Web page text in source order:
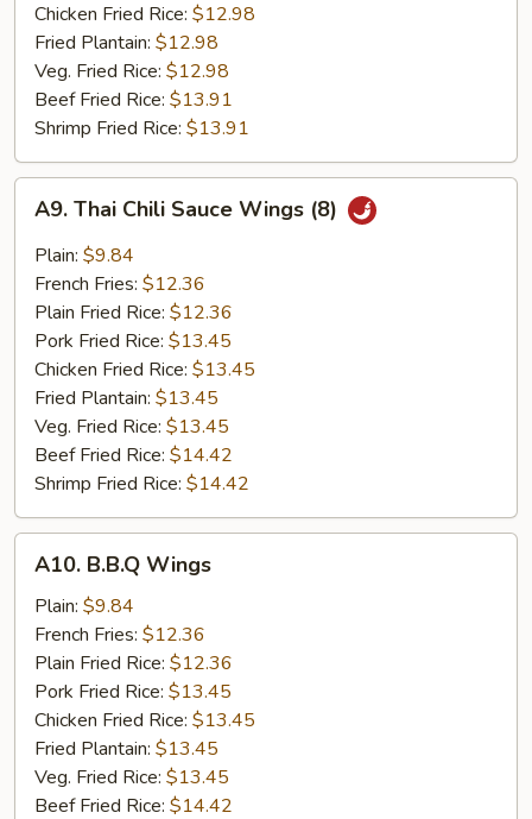
Chicken Fried Rice: $12.98
Fried Plantain: $12.98
Veg. Fried Rice: $12.98
Beef Fried Rice: $13.91
Shrimp Fried Rice: $13.91
Thai
Chili
Sauce
Wings
(8)
A9. Thai Chili Sauce Wings (8)
Plain: $9.84
French Fries: $12.36
Plain Fried Rice: $12.36
Pork Fried Rice: $13.45
Chicken Fried Rice: $13.45
Fried Plantain: $13.45
Veg. Fried Rice: $13.45
Beef Fried Rice: $14.42
Shrimp Fried Rice: $14.42
B.B.Q
Wings
A10. B.B.Q Wings
Plain: $9.84
French Fries: $12.36
Plain Fried Rice: $12.36
Pork Fried Rice: $13.45
Chicken Fried Rice: $13.45
Fried Plantain: $13.45
Veg. Fried Rice: $13.45
Beef Fried Rice: $14.42